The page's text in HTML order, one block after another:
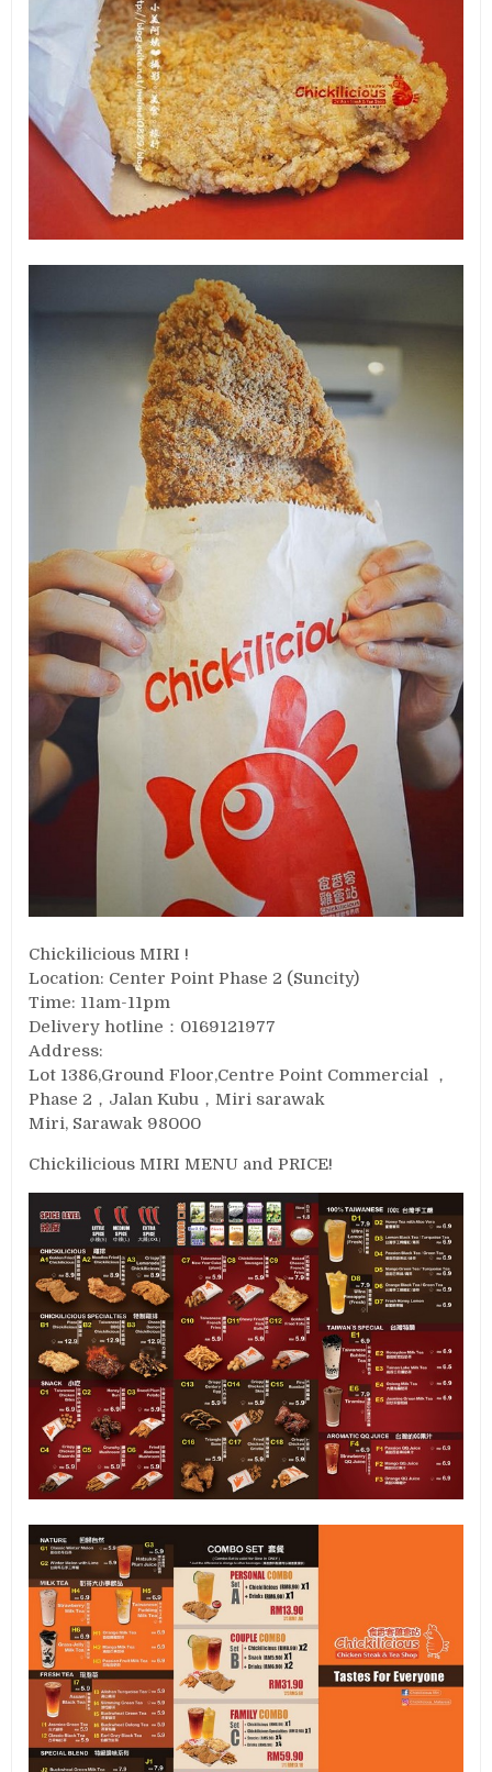
Chickilicious MIRI !
Location: Center Point Phase 2 (Suncity)
Time: 11am-11pm
Delivery hotline：0169121977
Address:
Lot 1386,Ground Floor,Centre Point Commercial ，
Phase 2，Jalan Kubu，Miri sarawak
Miri, Sarawak 98000
Chickilicious MIRI MENU and PRICE!